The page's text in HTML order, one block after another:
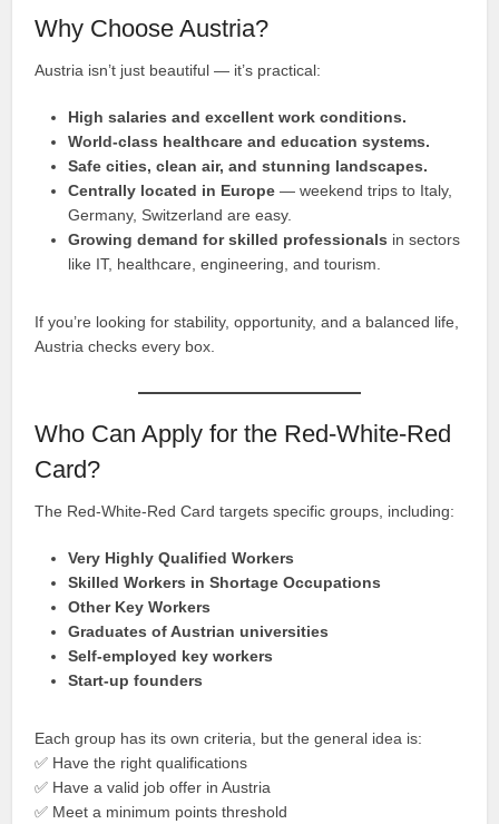
Why Choose Austria?
Austria isn’t just beautiful — it’s practical:
High salaries and excellent work conditions.
World-class healthcare and education systems.
Safe cities, clean air, and stunning landscapes.
Centrally located in Europe — weekend trips to Italy,
Germany, Switzerland are easy.
Growing demand for skilled professionals in sectors
like IT, healthcare, engineering, and tourism.
If you’re looking for stability, opportunity, and a balanced life,
Austria checks every box.
Who Can Apply for the Red-White-Red
Card?
The Red-White-Red Card targets specific groups, including:
Very Highly Qualified Workers
Skilled Workers in Shortage Occupations
Other Key Workers
Graduates of Austrian universities
Self-employed key workers
Start-up founders
Each group has its own criteria, but the general idea is:
✅ Have the right qualifications
✅ Have a valid job offer in Austria
✅ Meet a minimum points threshold